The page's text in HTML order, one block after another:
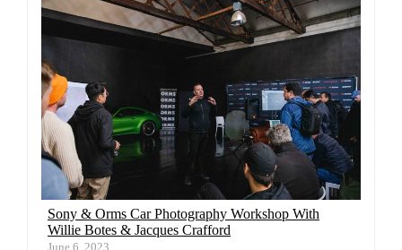
Sony & Orms Car Photography Workshop With
Willie Botes & Jacques Crafford
June 6, 2023